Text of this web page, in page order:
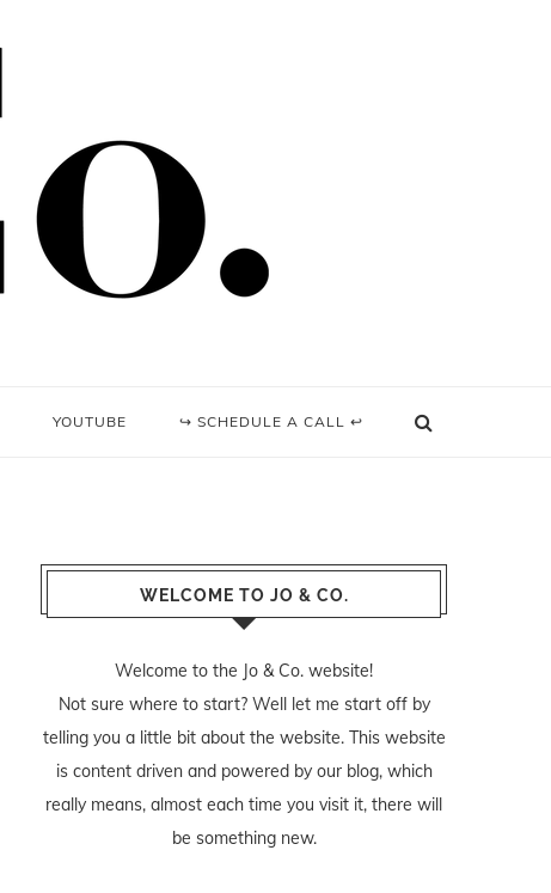
YOUTUBE ↪ SCHEDULE A CALL ↩
WELCOME TO JO & CO.
Welcome to the Jo & Co. website!
Not sure where to start? Well let me start off by
telling you a little bit about the website. This website
is content driven and powered by our blog, which
really means, almost each time you visit it, there will
be something new.